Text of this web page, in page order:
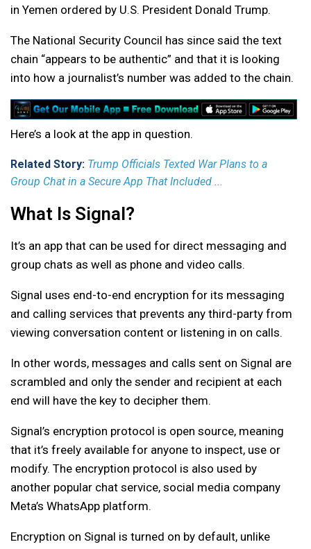
in Yemen ordered by U.S. President Donald Trump.
The National Security Council has since said the text
chain “appears to be authentic” and that it is looking
into how a journalist’s number was added to the chain.
Here’s a look at the app in question.
Related Story: Trump Officials Texted War Plans to a
Group Chat in a Secure App That Included ...
What Is Signal?
It’s an app that can be used for direct messaging and
group chats as well as phone and video calls.
Signal uses end-to-end encryption for its messaging
and calling services that prevents any third-party from
viewing conversation content or listening in on calls.
In other words, messages and calls sent on Signal are
scrambled and only the sender and recipient at each
end will have the key to decipher them.
Signal’s encryption protocol is open source, meaning
that it’s freely available for anyone to inspect, use or
modify. The encryption protocol is also used by
another popular chat service, social media company
Meta’s WhatsApp platform.
Encryption on Signal is turned on by default, unlike